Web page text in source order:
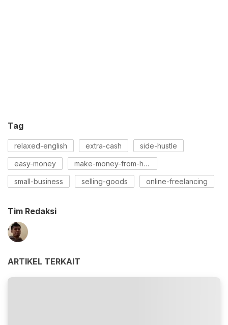
Tag
relaxed-english extra-cash side-hustle
easy-money make-money-from-home
small-business selling-goods online-freelancing
Tim Redaksi
ARTIKEL TERKAIT